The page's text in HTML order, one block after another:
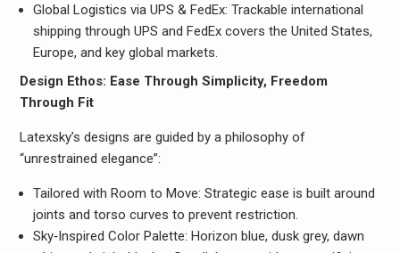
Global Logistics via UPS & FedEx: Trackable international
shipping through UPS and FedEx covers the United States,
Europe, and key global markets.
Design Ethos: Ease Through Simplicity, Freedom
Through Fit
Latexsky’s designs are guided by a philosophy of
“unrestrained elegance”:
Tailored with Room to Move: Strategic ease is built around
joints and torso curves to prevent restriction.
Sky‑Inspired Color Palette: Horizon blue, dusk grey, dawn